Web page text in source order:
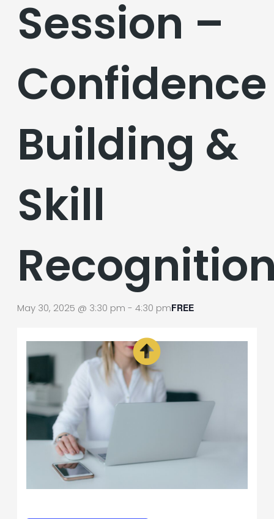
Session –
Confidence
Building &
Skill
May 30, 2025 @ 3:30 pm -4:30 pmFREE